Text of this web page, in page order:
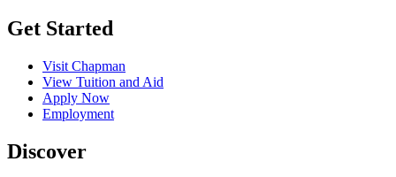
Get Started
Visit Chapman
View Tuition and Aid
Apply Now
Employment
Discover